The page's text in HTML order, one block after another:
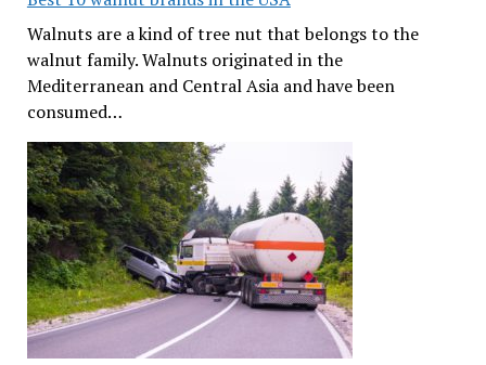
Walnuts are a kind of tree nut that belongs to the
walnut family. Walnuts originated in the
Mediterranean and Central Asia and have been
consumed…